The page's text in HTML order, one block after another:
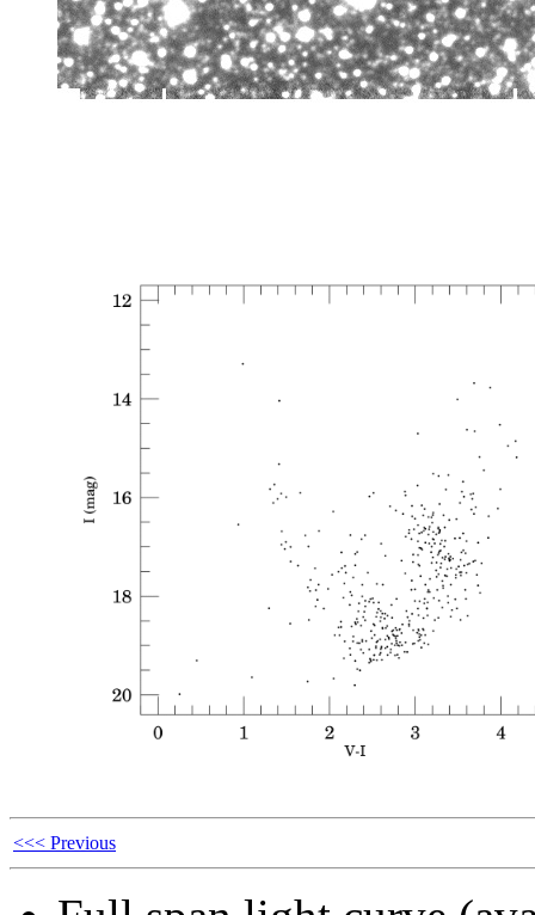
<<< Previous